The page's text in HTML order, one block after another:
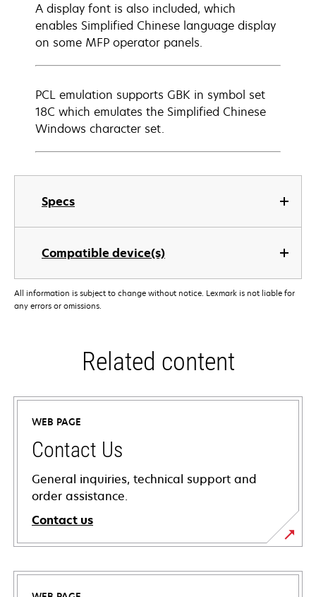
Specs
Compatible device(s)
A display font is also included, which
enables Simplified Chinese language display
on some MFP operator panels.
PCL emulation supports GBK in symbol set
18C which emulates the Simplified Chinese
Windows character set.
All information is subject to change without notice. Lexmark is not liable for
any errors or omissions.
Related content
WEB PAGE
Contact Us
General inquiries, technical support and
order assistance.
Contact us